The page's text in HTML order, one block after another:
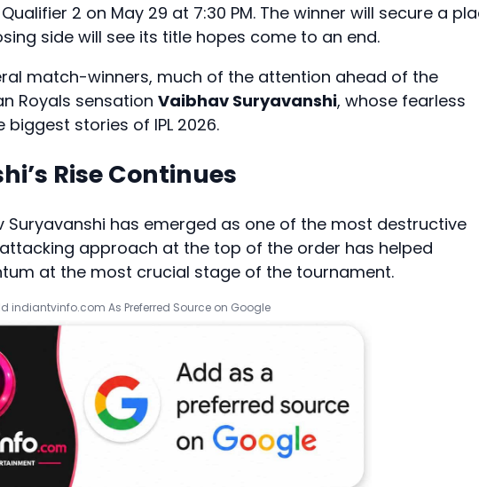
2 on May 29 at 7:30 PM. The winner will secure a
side will see its title hopes come to an end.
match-winners, much of the attention ahead of the
Royals sensation Vaibhav Suryavanshi, whose fearless
stories of IPL 2026.
Rise Continues
Suryavanshi has emerged as one of the most destructive
approach at the top of the order has helped
at the most crucial stage of the tournament.
indiantvinfo.com As Preferred Source on Google